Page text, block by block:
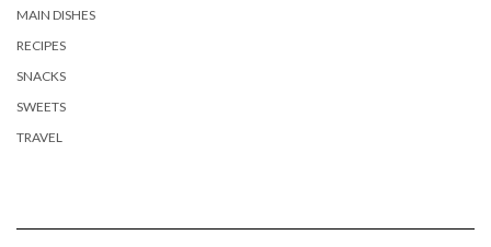
MAIN DISHES
RECIPES
SNACKS
SWEETS
TRAVEL